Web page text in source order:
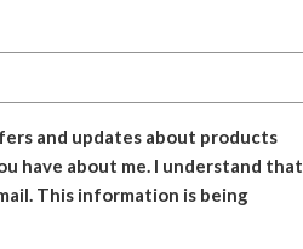
and updates about products
have about me. I understand that
This information is being